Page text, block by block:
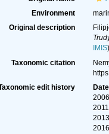
Environment
Original description
IMIS
Taxonomic citation
edit history
Date